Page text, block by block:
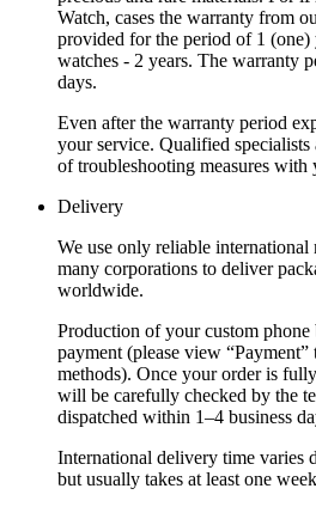
Watch, cases the warranty from
provided for the period of 1 (one)
watches - 2 years. The warranty
days.
Even after the warranty period
your service. Qualified
of troubleshooting measures
Delivery
We use only reliable
many corporations to deliver
worldwide.
Production of your custom
payment (please view “Payment”
methods). Once your order is
will be carefully checked by the
dispatched within 1–4 business
International delivery time varies
but usually takes at least one